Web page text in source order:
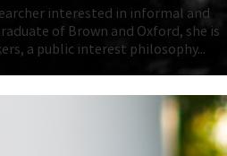
interested in informal and
of Brown and Oxford, she is
a public interest philosophy...